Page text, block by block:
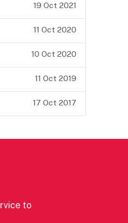
19 Oct 2021
11 Oct 2020
10 Oct 2020
11 Oct 2019
17 Oct 2017
to